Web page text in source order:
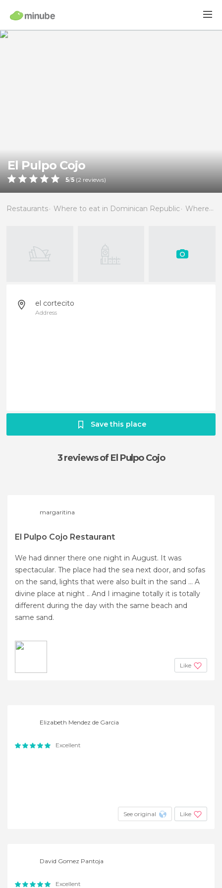
El Pulpo Cojo
5/5 (2 reviews)
Restaurants Where to eat in Dominican Republic Where to eat in La Altagracia
el cortecito
Address
Save this place
3 reviewsof El Pulpo Cojo
margaritina
El Pulpo Cojo Restaurant
We had dinner there one night in August. It was
spectacular. The place had the sea next door, and sofas
on the sand, lights that were also built in the sand ... A
divine place at night .. And I imagine totally it is totally
different during the day with the same beach and
same sand.
Like
Elizabeth Mendez de Garcia
Excellent
See original Like
David Gomez Pantoja
Excellent